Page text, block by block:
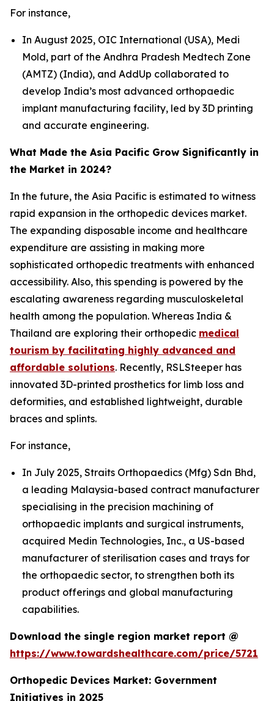
For instance,
In August 2025, OIC International (USA), Medi
Mold, part of the Andhra Pradesh Medtech Zone
(AMTZ) (India), and AddUp collaborated to
develop India’s most advanced orthopaedic
implant manufacturing facility, led by 3D printing
and accurate engineering.
What Made the Asia Pacific Grow Significantly in
the Market in 2024?
In the future, the Asia Pacific is estimated to witness
rapid expansion in the orthopedic devices market.
The expanding disposable income and healthcare
expenditure are assisting in making more
sophisticated orthopedic treatments with enhanced
accessibility. Also, this spending is powered by the
escalating awareness regarding musculoskeletal
health among the population. Whereas India &
Thailand are exploring their orthopedic medical
tourism by facilitating highly advanced and
affordable solutions. Recently, RSLSteeper has
innovated 3D-printed prosthetics for limb loss and
deformities, and established lightweight, durable
braces and splints.
For instance,
In July 2025, Straits Orthopaedics (Mfg) Sdn Bhd,
a leading Malaysia-based contract manufacturer
specialising in the precision machining of
orthopaedic implants and surgical instruments,
acquired Medin Technologies, Inc., a US-based
manufacturer of sterilisation cases and trays for
the orthopaedic sector, to strengthen both its
product offerings and global manufacturing
capabilities.
Download the single region market report @
https://www.towardshealthcare.com/price/5721
Orthopedic Devices Market: Government
Initiatives in 2025